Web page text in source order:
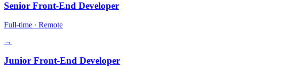
Senior Front-End Developer
Full-time · Remote
→
Junior Front-End Developer